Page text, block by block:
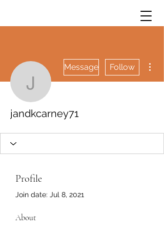
jandkcarney71
Message Follow
jandkcarney71
Profile
Join date: Jul 8, 2021
About